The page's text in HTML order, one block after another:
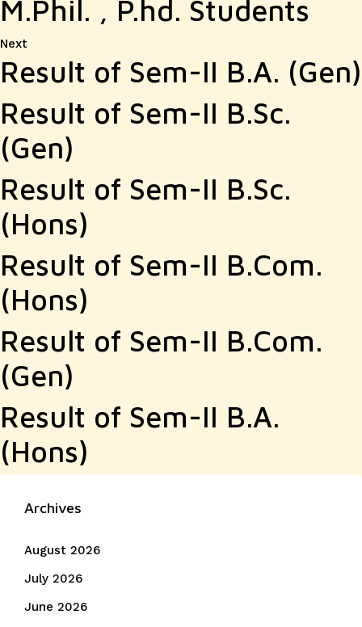
M.Phil. , P.hd. Students
NextNext
Result of Sem-II B.A. (Gen)
Result of Sem-II B.Sc.
(Gen)
Result of Sem-II B.Sc.
(Hons)
Result of Sem-II B.Com.
(Hons)
Result of Sem-II B.Com.
(Gen)
Result of Sem-II B.A.
(Hons)
Archives
August 2026
July 2026
June 2026